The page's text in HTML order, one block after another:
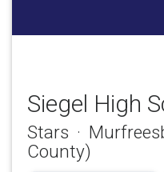
Siegel High
Stars ·
County)